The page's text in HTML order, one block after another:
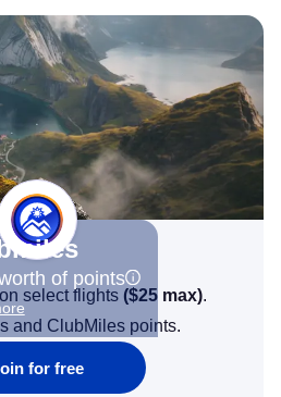
of points
on select flights ($25 max).
and ClubMiles points.
for free